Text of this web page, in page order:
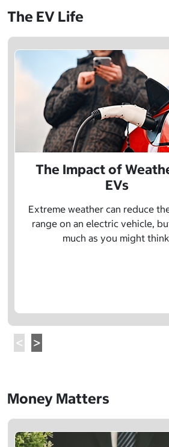
The EV Life
The Impact of
EVs
Extreme weather can reduce
range on an electric vehicle,
much as you might
Money Matters